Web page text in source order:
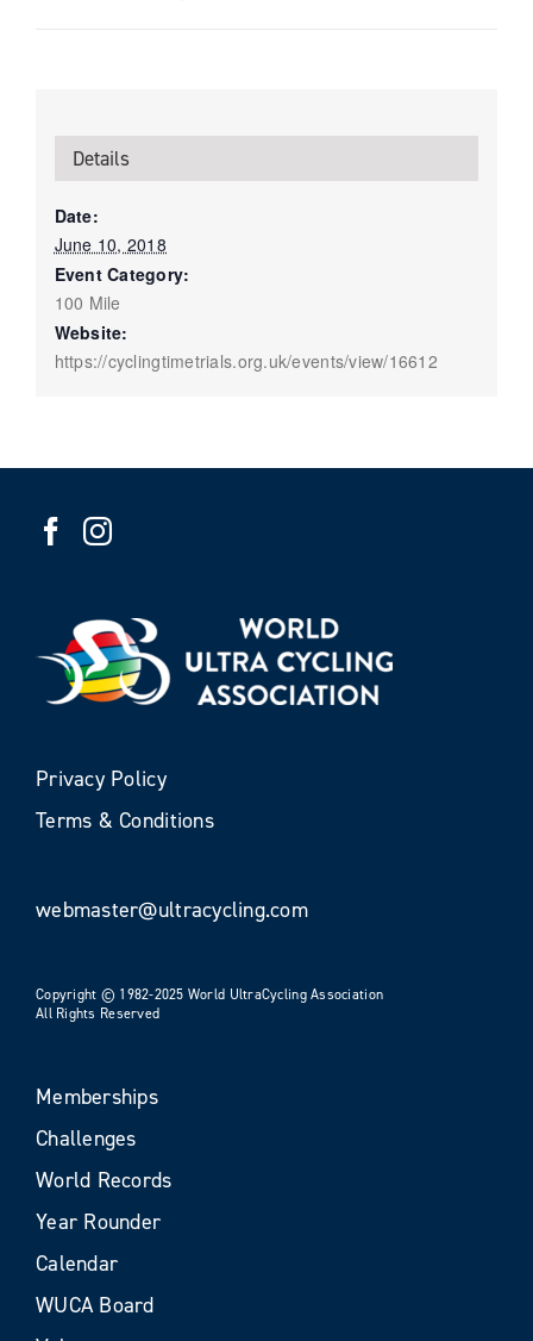
Details
Date:
June 10, 2018
Event Category:
100 Mile
Website:
https://cyclingtimetrials.org.uk/events/view/16612
Privacy Policy
Terms & Conditions
webmaster@ultracycling.com
Copyright © 1982-2025 World UltraCycling Association
All Rights Reserved
Memberships
Challenges
World Records
Year Rounder
Calendar
WUCA Board